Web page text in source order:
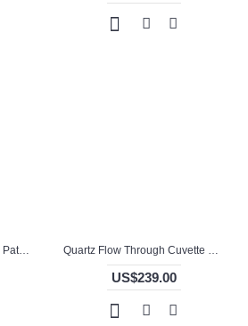
Quartz Flow Cuvette, 2mm Pathlength, 150 uL, Glued, QG24725-2 Quartz Flow Through Cuvette with Open Top, 1mm Pathlength, 350 uL, Molded, QG24716-2
US$239.00